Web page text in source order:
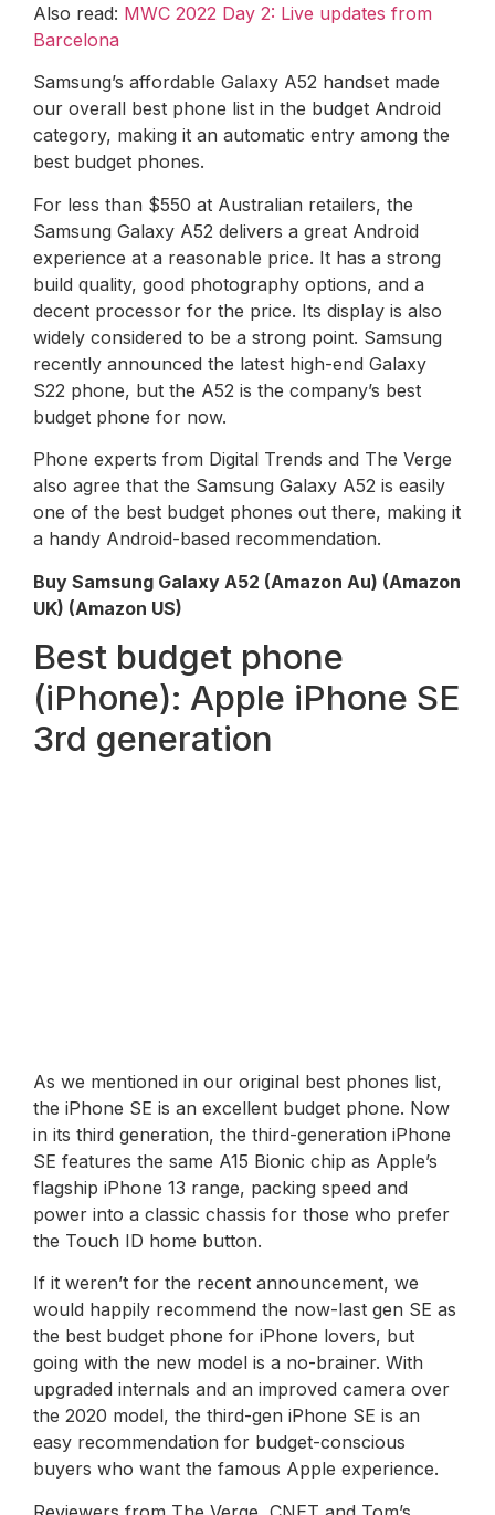
Also read: MWC 2022 Day 2: Live updates from
Barcelona
Samsung’s affordable Galaxy A52 handset made
our overall best phone list in the budget Android
category, making it an automatic entry among the
best budget phones.
For less than $550 at Australian retailers, the
Samsung Galaxy A52 delivers a great Android
experience at a reasonable price. It has a strong
build quality, good photography options, and a
decent processor for the price. Its display is also
widely considered to be a strong point. Samsung
recently announced the latest high-end Galaxy
S22 phone, but the A52 is the company’s best
budget phone for now.
Phone experts from Digital Trends and The Verge
also agree that the Samsung Galaxy A52 is easily
one of the best budget phones out there, making it
a handy Android-based recommendation.
Buy Samsung Galaxy A52 (Amazon Au) (Amazon
UK) (Amazon US)
Best budget phone
(iPhone): Apple iPhone SE
3rd generation
As we mentioned in our original best phones list,
the iPhone SE is an excellent budget phone. Now
in its third generation, the third-generation iPhone
SE features the same A15 Bionic chip as Apple’s
flagship iPhone 13 range, packing speed and
power into a classic chassis for those who prefer
the Touch ID home button.
If it weren’t for the recent announcement, we
would happily recommend the now-last gen SE as
the best budget phone for iPhone lovers, but
going with the new model is a no-brainer. With
upgraded internals and an improved camera over
the 2020 model, the third-gen iPhone SE is an
easy recommendation for budget-conscious
buyers who want the famous Apple experience.